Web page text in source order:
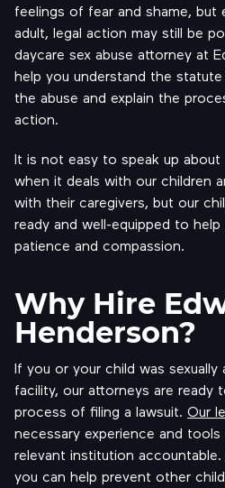
feelings of fear and shame, but
adult, legal action may still be
daycare sex abuse attorney at
help you understand the
the abuse and explain the
action.
It is not easy to speak up about
when it deals with our children
with their caregivers, but our
ready and well-equipped to
patience and compassion.
Why Hire
Henderson?
If you or your child was sexually
facility, our attorneys are ready
process of filing a lawsuit. Our
necessary experience and
relevant institution accountable.
you can help prevent other